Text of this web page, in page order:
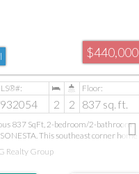
$440,000
2 2 837 sq. ft.
837 SqFt, 2-bedroom/2-bathroom
This southeast corner home
fireplace, well kept laminate flooring,
and a great layout to top it all off.
Realty Group